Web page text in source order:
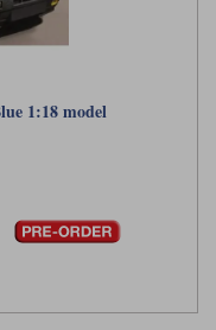
1:18 model